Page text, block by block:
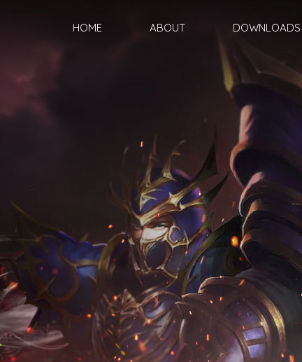
HOME ABOUT DOWNLOADS